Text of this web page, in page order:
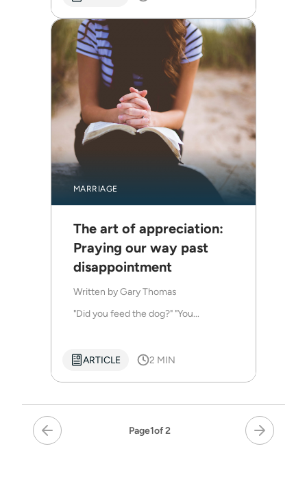
MARRIAGE
The art of appreciation:
Praying our way past
disappointment
Written byGary Thomas
"Did you feed the dog?" "You...
ARTICLE 2 MIN
Page1of 2